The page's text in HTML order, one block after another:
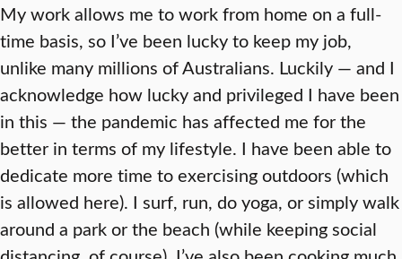
My work allows me to work from home on a full-
time basis, so I’ve been lucky to keep my job,
unlike many millions of Australians. Luckily — and I
acknowledge how lucky and privileged I have been
in this — the pandemic has affected me for the
better in terms of my lifestyle. I have been able to
dedicate more time to exercising outdoors (which
is allowed here). I surf, run, do yoga, or simply walk
around a park or the beach (while keeping social